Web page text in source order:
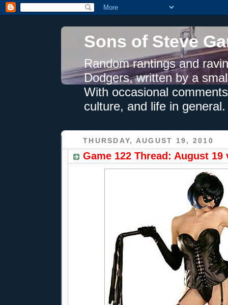
Sons of Steve
Random rantings and
Dodgers, written by a
With occasional
culture, and life in general.
THURSDAY, AUGUST 19, 2010
Game 122 Thread: August 19